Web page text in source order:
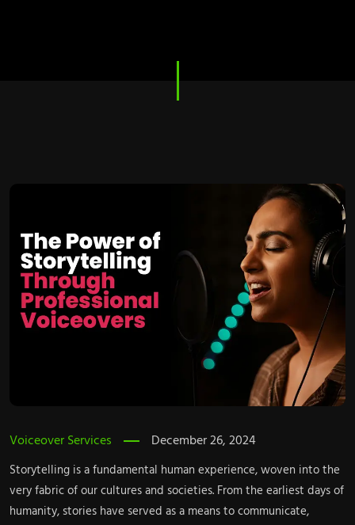
Voiceover Services December 26, 2024
Storytelling is a fundamental human experience, woven into the
very fabric of our cultures and societies. From the earliest days of
humanity, stories have served as a means to communicate,